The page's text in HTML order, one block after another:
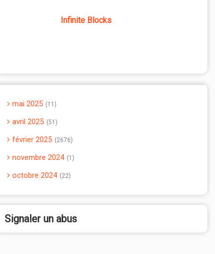
Infinite Blocks
mai 2025 11
avril 2025 51
février 2025 2676
novembre 2024 1
octobre 2024 22
Signaler un abus